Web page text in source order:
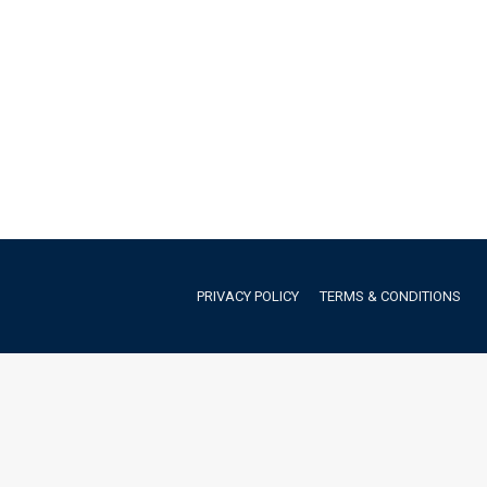
PRIVACY POLICY
TERMS & CONDITIONS